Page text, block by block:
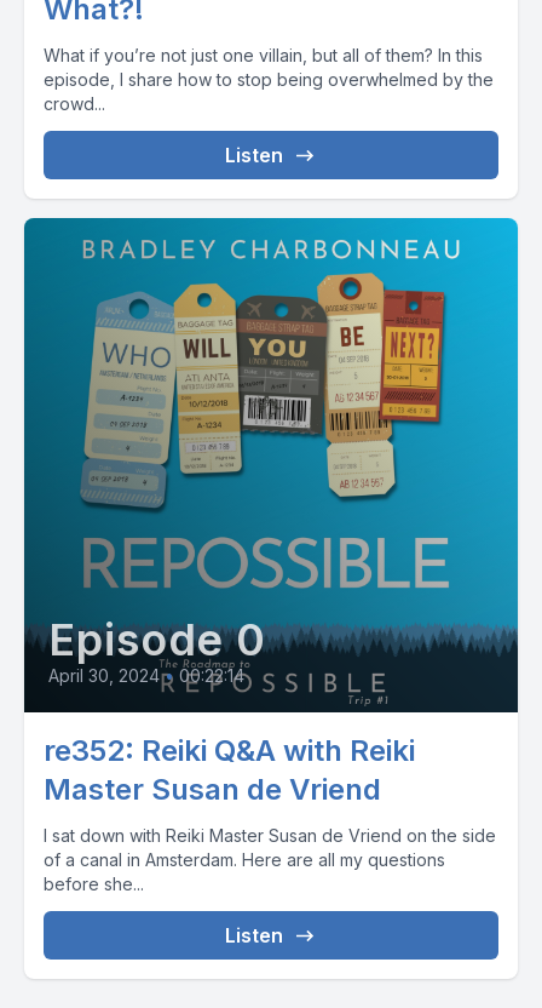
What?!
What if you’re not just one villain, but all of them? In this
episode, I share how to stop being overwhelmed by the
crowd...
Listen
Episode 0
April 30, 2024 • 00:22:14
re352: Reiki Q&A with Reiki
Master Susan de Vriend
I sat down with Reiki Master Susan de Vriend on the side
of a canal in Amsterdam. Here are all my questions
before she...
Listen